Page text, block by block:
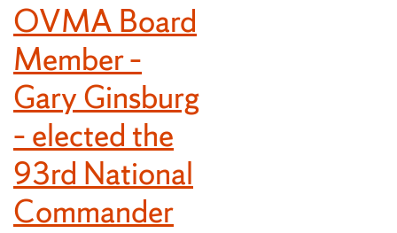
OVMA Board
Member –
Gary Ginsburg
– elected the
93rd National
Commander